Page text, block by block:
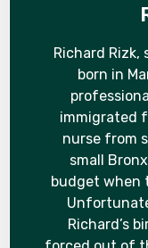
Richard Rizk,
born in
immigrated
nurse from
small
budget when
Richard’s